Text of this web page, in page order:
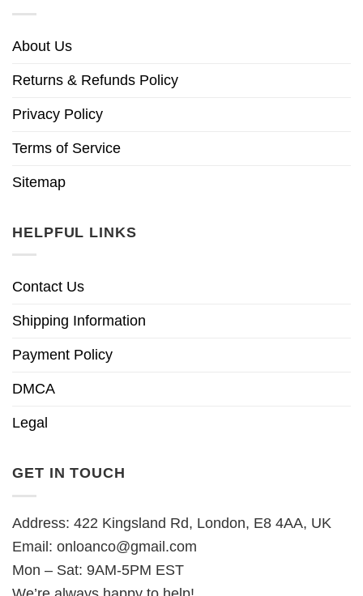
About Us
Returns & Refunds Policy
Privacy Policy
Terms of Service
Sitemap
HELPFUL LINKS
Contact Us
Shipping Information
Payment Policy
DMCA
Legal
GET IN TOUCH
Address: 422 Kingsland Rd, London, E8 4AA, UK
Email: onloanco@gmail.com
Mon – Sat: 9AM-5PM EST